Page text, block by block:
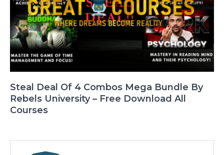
Steal Deal Of 4 Combos Mega Bundle By
Rebels University – Free Download All
Courses